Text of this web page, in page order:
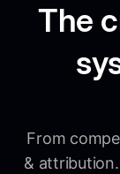
The
From
&